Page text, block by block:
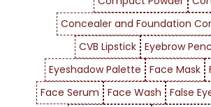
Concealer and Foundation
CVB Lipstick Eyebrow
Eyeshadow Palette
Face Mask
Face Serum
Face Wash False